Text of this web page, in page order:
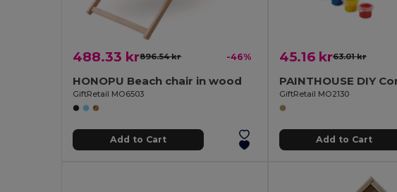
488.33 kr896.54 kr -46%
HONOPU Beach chair in wood
GiftRetail MO6503
Add to Cart
45.16 kr63.01 kr
GiftRetail MO2130
Add to Cart